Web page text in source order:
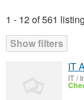
1 - 12 of 561
Show filters
Listings
IT
IT /